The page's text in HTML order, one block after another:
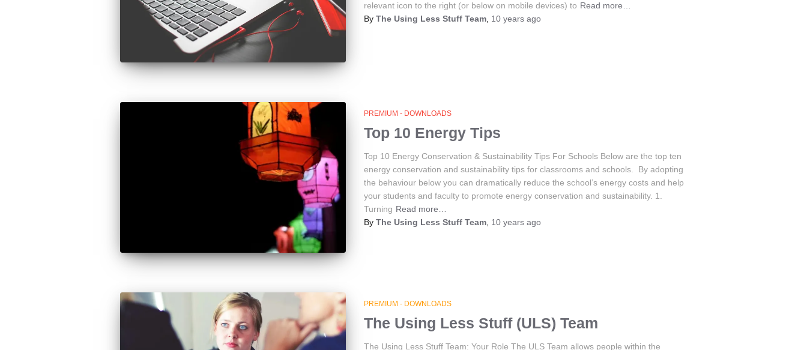
relevant icon to the right (or below on mobile devices) to Read more…
By The Using Less Stuff Team, 10 yearsago
PREMIUM - DOWNLOADS
Top 10 Energy Tips
Top 10 Energy Conservation & Sustainability Tips For Schools Below are the top ten
energy conservation and sustainability tips for classrooms and schools. By adopting
the behaviour below you can dramatically reduce the school’s energy costs and help
your students and faculty to promote energy conservation and sustainability. 1.
Turning Read more…
By The Using Less Stuff Team, 10 yearsago
PREMIUM - DOWNLOADS
The Using Less Stuff (ULS) Team
The Using Less Stuff Team: Your Role The ULS Team allows people within the